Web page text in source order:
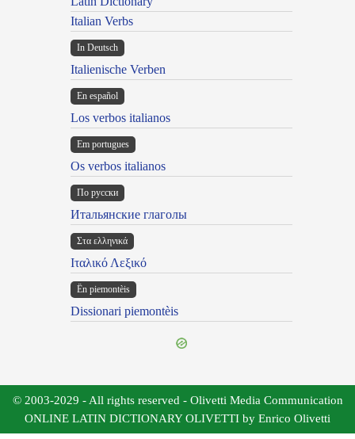
Italian Verbs
In Deutsch
Italienische Verben
En español
Los verbos italianos
Em portugues
Os verbos italianos
По русски
Итальянские глаголы
Στα ελληνικά
Ιταλικό Λεξικό
Ën piemontèis
Dissionari piemontèis
© 2003-2029 - All rights reserved - Olivetti Media Communication
ONLINE LATIN DICTIONARY OLIVETTI by Enrico Olivetti